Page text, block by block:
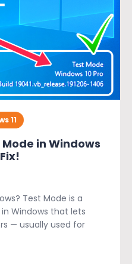
11
in Windows
Test Mode is a
Windows that lets
— usually used for